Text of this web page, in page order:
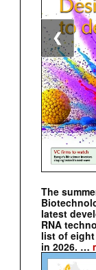
The
latest
RNA
list of
in 2026. …
❮